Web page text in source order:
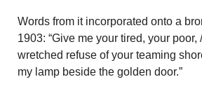
Words from it incorporated onto a
1903: “Give me your tired, your
wretched refuse of your teaming
my lamp beside the golden door.”